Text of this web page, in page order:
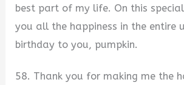
best part of my life. On this
you all the happiness in the entire
birthday to you, pumpkin.
58. Thank you for making me the